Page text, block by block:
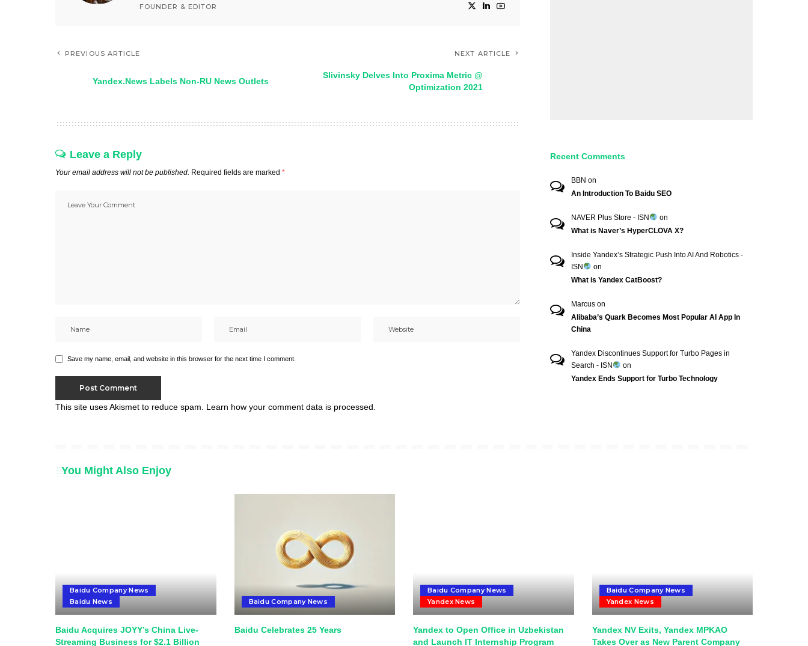
FOUNDER & EDITOR
PREVIOUS ARTICLE
Yandex.News Labels Non-RU News Outlets
NEXT ARTICLE
Slivinsky Delves Into Proxima Metric @
Optimization 2021
Leave a Reply
Your email address will not be published. Required fields are marked *
Save my name, email, and website in this browser for the next time I comment.
This site uses Akismet to reduce spam. Learn how your comment data is processed.
Recent Comments
BBN on
An Introduction To Baidu SEO
NAVER Plus Store - ISN
on
What is Naver’s HyperCLOVA X?
Inside Yandex’s Strategic Push Into AI And Robotics -
ISN
on
What is Yandex CatBoost?
Marcus on
Alibaba’s Quark Becomes Most Popular AI App In
China
Yandex Discontinues Support for Turbo Pages in
Search - ISN
on
Yandex Ends Support for Turbo Technology
You Might Also Enjoy
Baidu Company News
Baidu News
Baidu Acquires JOYY’s China Live-
Streaming Business for $2.1 Billion
Baidu Company News
Baidu Celebrates 25 Years
Baidu Company News
Yandex News
Yandex to Open Office in Uzbekistan
and Launch IT Internship Program
Baidu Company News
Yandex News
Yandex NV Exits, Yandex MPKAO
Takes Over as New Parent Company